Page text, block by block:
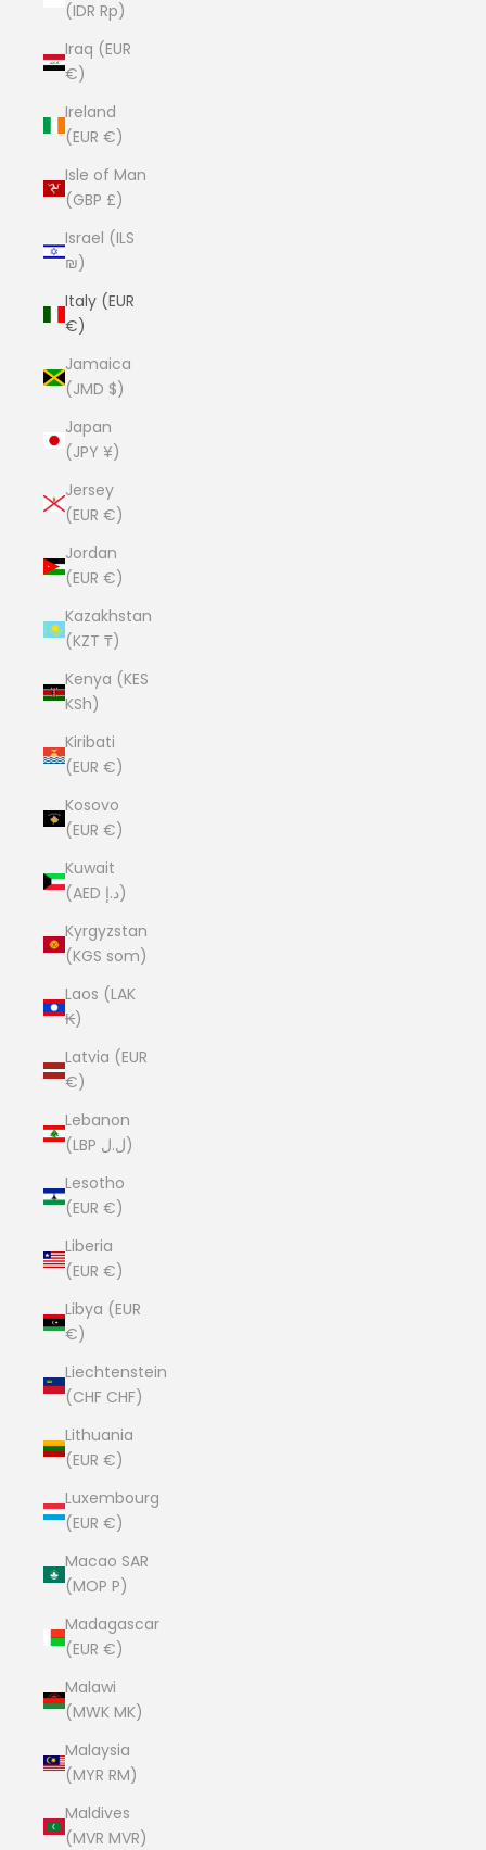
(IDR Rp)
Iraq (EUR
€)
Ireland
(EUR €)
Isle of Man
(GBP £)
Israel (ILS
₪)
Italy (EUR
€)
Jamaica
(JMD $)
Japan
(JPY ¥)
Jersey
(EUR €)
Jordan
(EUR €)
Kazakhstan
(KZT ₸)
Kenya (KES
KSh)
Kiribati
(EUR €)
Kosovo
(EUR €)
Kuwait
(AED د.إ)
Kyrgyzstan
(KGS som)
Laos (LAK
₭)
Latvia (EUR
€)
Lebanon
(LBP ل.ل)
Lesotho
(EUR €)
Liberia
(EUR €)
Libya (EUR
€)
Liechtenstein
(CHF CHF)
Lithuania
(EUR €)
Luxembourg
(EUR €)
Macao SAR
(MOP P)
Madagascar
(EUR €)
Malawi
(MWK MK)
Malaysia
(MYR RM)
Maldives
(MVR MVR)